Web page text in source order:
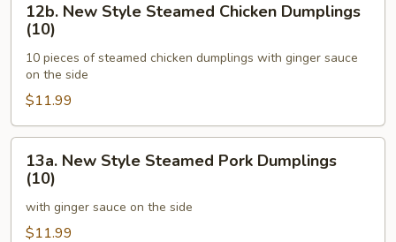
New
Style
Steamed
Chicken
Dumplings
(10)
12b. New Style Steamed Chicken Dumplings
(10)
10 pieces of steamed chicken dumplings with ginger sauce
on the side
$11.99
New
Style
Steamed
Pork
13a. New Style Steamed Pork Dumplings
(10)
with ginger sauce on the side
$11.99